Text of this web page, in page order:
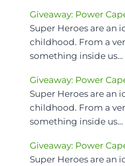
Giveaway: Power
Super Heroes are an
childhood. From a
something inside us…
Giveaway: Power
Super Heroes are an
childhood. From a
something inside us…
Giveaway: Power
Super Heroes are an